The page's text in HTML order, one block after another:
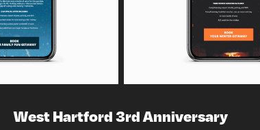
West Hartford 3rd Anniversary